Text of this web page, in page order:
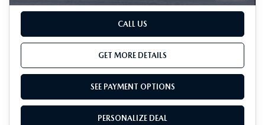
CALL US
GET MORE DETAILS
SEE PAYMENT OPTIONS
PERSONALIZE DEAL